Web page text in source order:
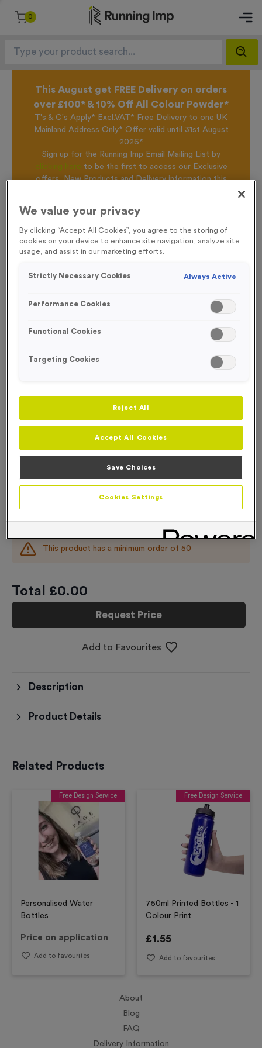
0
This August get FREE Delivery on orders
over £100* & 10% Off All Colour Powder*
T's & C's Apply* Excl.VAT* Free Delivery to one UK
Mainland Address Only* Offer valid until 31st August
2026*
Sign up for the Running Imp Email Mailing List by
clicking here to be the first to access our Exclusive
offers, New Products and Delivery information this
Home / 500ml Printed Bottles - Metallic Black
500ml Printed Bottles - Metallic Black
£0.00 each
This product has a minimum order of 50
Total £0.00
Request Price
Add to Favourites
Description
Product Details
Related Products
Free Design Service
Personalised Water
Bottles
Price on application
Add to favourites
Free Design Service
750ml Printed Bottles - 1
Colour Print
£1.55
Add to favourites
About
Blog
FAQ
Delivery Information
We value your privacy
By clicking “Accept All Cookies”, you agree to the storing of
cookies on your device to enhance site navigation, analyze site
usage, and assist in our marketing efforts.
Strictly Necessary Cookies Always Active
Performance Cookies
Functional Cookies
Targeting Cookies
Reject All
Accept All Cookies
Save Choices
Cookies Settings